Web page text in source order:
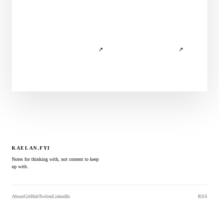
↗ ↗
KAELAN.FYI
Notes for thinking with, not content to keep
up with.
AboutGitHubTwitterLinkedIn RSS